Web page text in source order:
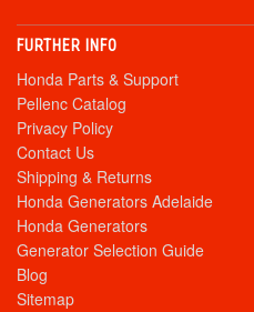
FURTHER INFO
Honda Parts & Support
Pellenc Catalog
Privacy Policy
Contact Us
Shipping & Returns
Honda Generators Adelaide
Honda Generators
Generator Selection Guide
Blog
Sitemap